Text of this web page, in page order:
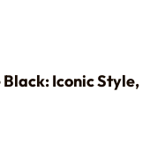
Iconic Style,